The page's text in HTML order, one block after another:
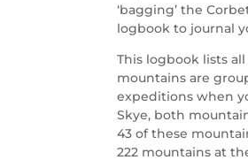
‘bagging’ the
logbook to journal
This logbook lists
mountains are
expeditions when
Skye, both
43 of these
222 mountains at